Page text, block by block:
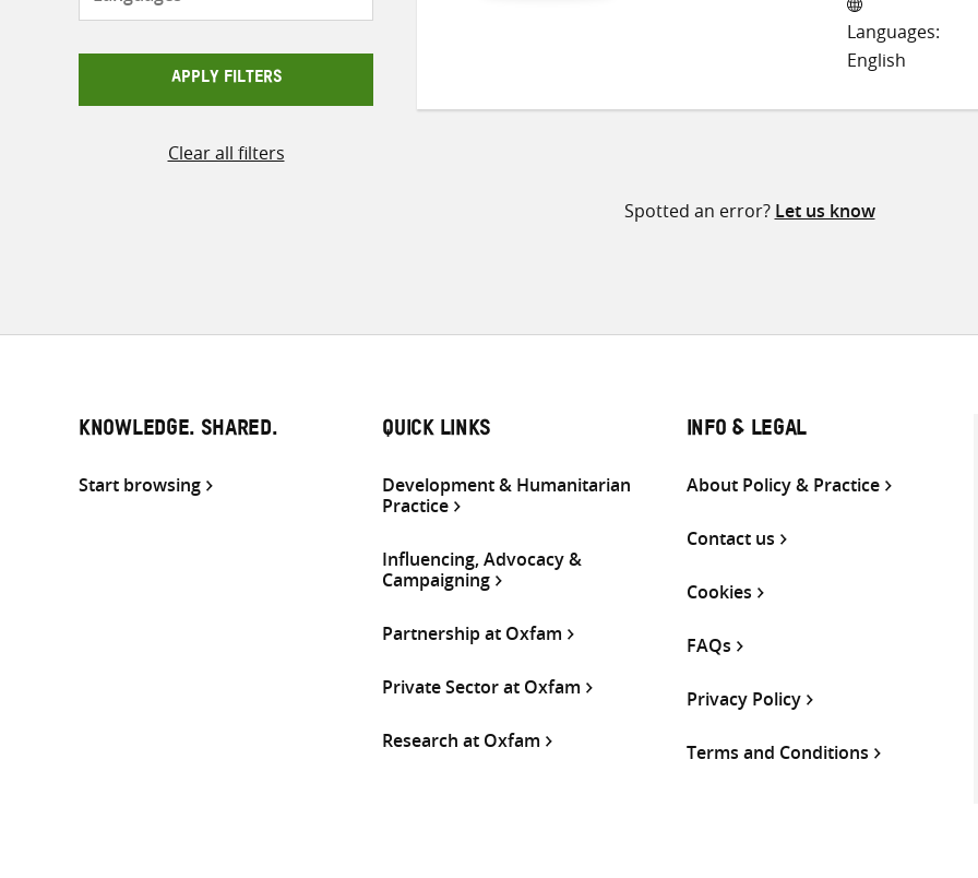
APPLY FILTERS
Clear all filters
Languages:
English
Spotted an error? Let us know
KNOWLEDGE. SHARED.
Start browsing
QUICK LINKS
Development & Humanitarian
Practice
Influencing, Advocacy &
Campaigning
Partnership at Oxfam
Private Sector at Oxfam
Research at Oxfam
INFO & LEGAL
About Policy & Practice
Contact us
Cookies
FAQs
Privacy Policy
Terms and Conditions